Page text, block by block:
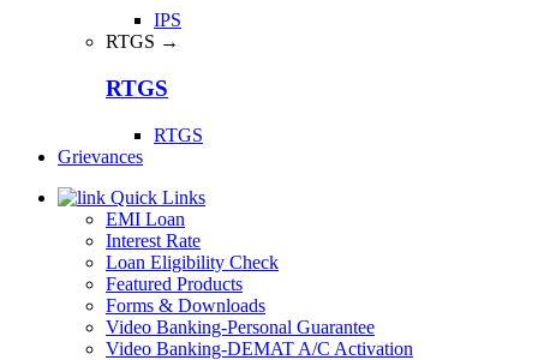
IPS
RTGS →
RTGS
RTGS
Grievances
Quick Links
EMI Loan
Interest Rate
Loan Eligibility Check
Featured Products
Forms & Downloads
Video Banking-Personal Guarantee
Video Banking-DEMAT A/C Activation